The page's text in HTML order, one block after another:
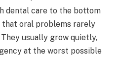
dental care to the bottom
oral problems rarely
usually grow quietly,
at the worst possible